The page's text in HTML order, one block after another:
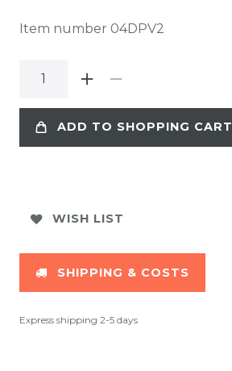
Item number 04DPV2
ADD TO SHOPPING CART
WISH LIST
SHIPPING & COSTS
Express shipping 2-5 days